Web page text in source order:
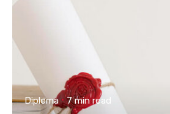
Diploma 7 min read